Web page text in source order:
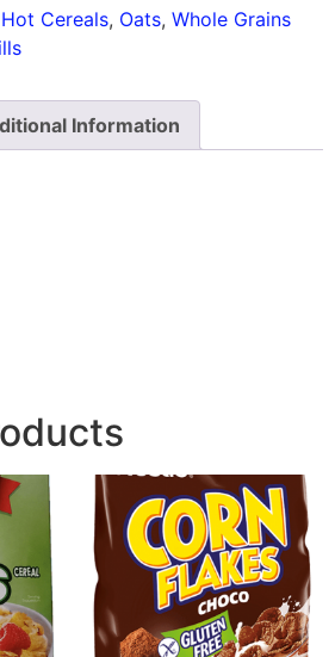
Hot Cereals, Oats, Whole Grains
Information